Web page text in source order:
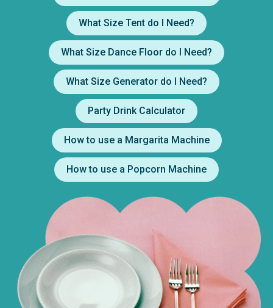
What Size Tent do I Need?
What Size Dance Floor do I Need?
What Size Generator do I Need?
Party Drink Calculator
How to use a Margarita Machine
How to use a Popcorn Machine